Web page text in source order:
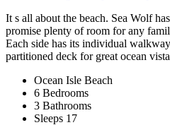
It s all about the beach. Sea Wolf
promise plenty of room for any
Each side has its individual
partitioned deck for great ocean
Ocean Isle Beach
6 Bedrooms
3 Bathrooms
Sleeps 17